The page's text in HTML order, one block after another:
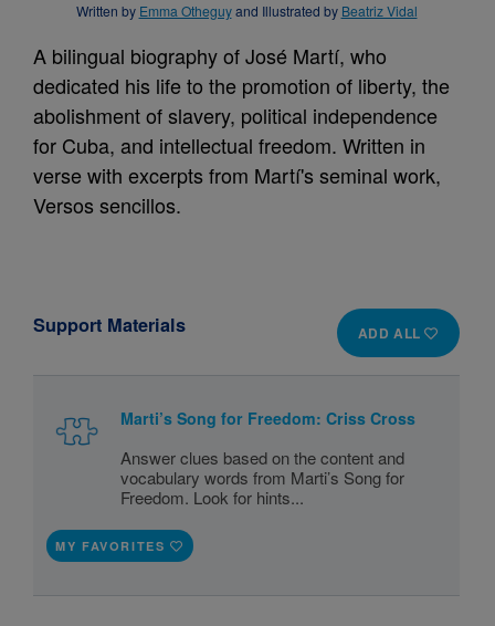
Written by Emma Otheguyand Illustrated by Beatriz Vidal
A bilingual biography of José Martí, who
dedicated his life to the promotion of liberty, the
abolishment of slavery, political independence
for Cuba, and intellectual freedom. Written in
verse with excerpts from Martí's seminal work,
Versos sencillos.
ADD ALL
Support Materials
Marti’s Song for Freedom: Criss Cross
Answer clues based on the content and
vocabulary words from Marti’s Song for
Freedom. Look for hints...
MY FAVORITES